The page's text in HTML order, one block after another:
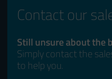
Contact our
Still unsure about the
Simply contact the
to help you.